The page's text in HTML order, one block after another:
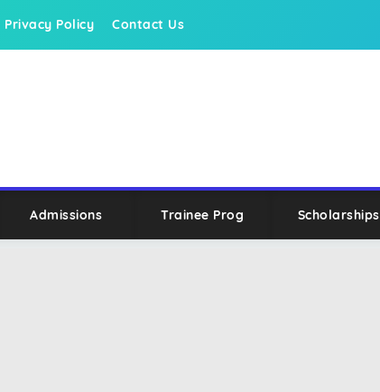
Privacy Policy Contact Us
Admissions Trainee Prog Scholarships